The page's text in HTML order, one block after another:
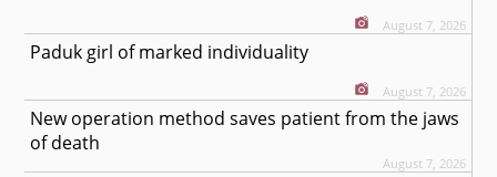
August 7, 2026
Paduk girl of marked individuality
August 7, 2026
New operation method saves patient from the jaws
of death
August 7, 2026